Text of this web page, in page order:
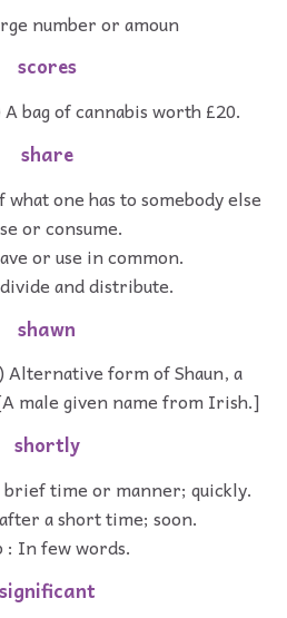
number or amoun
scores
bag of cannabis worth £20.
share
one has to somebody else
or consume.
or use in common.
and distribute.
shawn
Alternative form of Shaun, a
male given name from Irish.]
shortly
time or manner; quickly.
a short time; soon.
: In few words.
significant